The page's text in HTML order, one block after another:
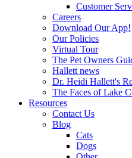
Customer
Careers
Download Our App!
Our Policies
Virtual Tour
The Pet Owners
Hallett news
Dr. Heidi Hallett's
The Faces of Lake
Resources
Contact Us
Blog
Cats
Dogs